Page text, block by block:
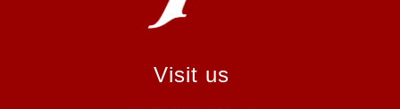
Visit us